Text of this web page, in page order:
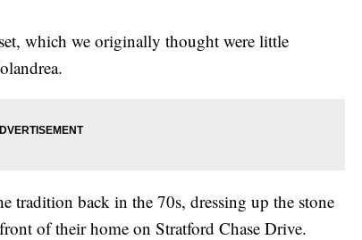
which we originally thought were little
tradition back in the 70s, dressing up the stone
of their home on Stratford Chase Drive.